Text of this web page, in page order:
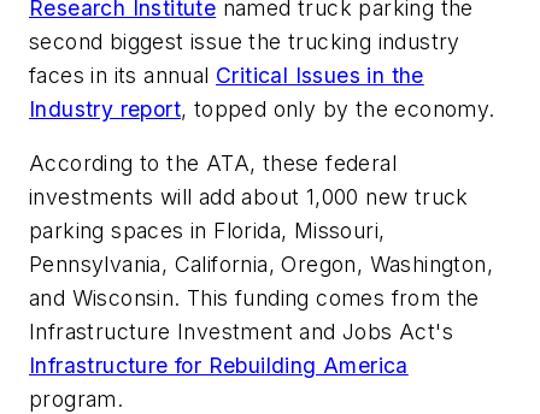
Research Institute named truck parking the
second biggest issue the trucking industry
faces in its annual Critical Issues in the
Industry report, topped only by the economy.
According to the ATA, these federal
investments will add about 1,000 new truck
parking spaces in Florida, Missouri,
Pennsylvania, California, Oregon, Washington,
and Wisconsin. This funding comes from the
Infrastructure Investment and Jobs Act's
Infrastructure for Rebuilding America
program.